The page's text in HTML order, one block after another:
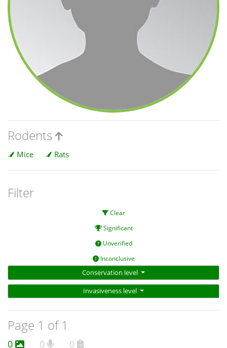
Rodents
Mice Rats
Filter
Clear
Significant
Unverified
Inconclusive
Conservation level
Invasiveness level
Page 1 of 1
0 0 0